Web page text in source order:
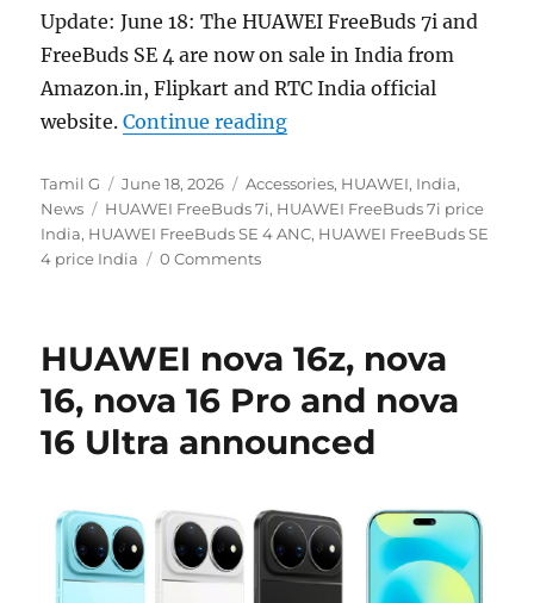
Update: June 18: The HUAWEI FreeBuds 7i and
FreeBuds SE 4 are now on sale in India from
Amazon.in, Flipkart and RTC India official
website.Continue reading“HUAWEI FreeBuds 7i
Author
Tamil G
Posted
on
June 18, 2026 Categories
Accessories, HUAWEI, India,
News
Tags
HUAWEI FreeBuds 7i, HUAWEI FreeBuds 7i price
India, HUAWEI FreeBuds SE 4 ANC, HUAWEI FreeBuds SE
4 price India
0 Comments
HUAWEI nova 16z, nova
16, nova 16 Pro and nova
16 Ultra announced